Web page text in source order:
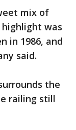
mix of
was
in 1986, and
said.
the
railing still